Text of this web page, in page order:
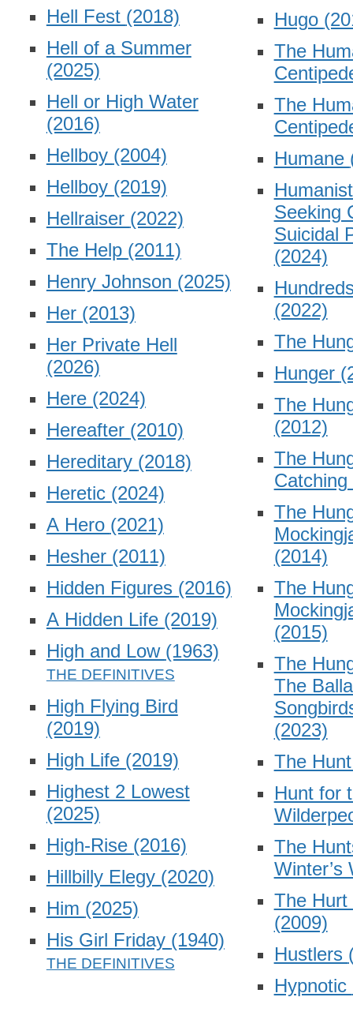
Hell Fest (2018)
Hell of a Summer
(2025)
Hell or High Water
(2016)
Hellboy (2004)
Hellboy (2019)
Hellraiser (2022)
The Help (2011)
Henry Johnson (2025)
Her (2013)
Her Private Hell
(2026)
Here (2024)
Hereafter (2010)
Hereditary (2018)
Heretic (2024)
A Hero (2021)
Hesher (2011)
Hidden Figures (2016)
A Hidden Life (2019)
High and Low (1963)
High Flying Bird
(2019)
High Life (2019)
Highest 2 Lowest
(2025)
High-Rise (2016)
Hillbilly Elegy (2020)
Him (2025)
His Girl Friday (1940)
Hugo
The
The
Humane
Seeking
Suicidal
(2024)
(2022)
The
Hunger
The
(2012)
The
The
(2014)
The
(2015)
The
The
(2023)
The
Hunt for
The
Winter’s
The Hurt
(2009)
Hustlers
Hypnotic